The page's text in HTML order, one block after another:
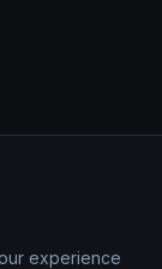
experience